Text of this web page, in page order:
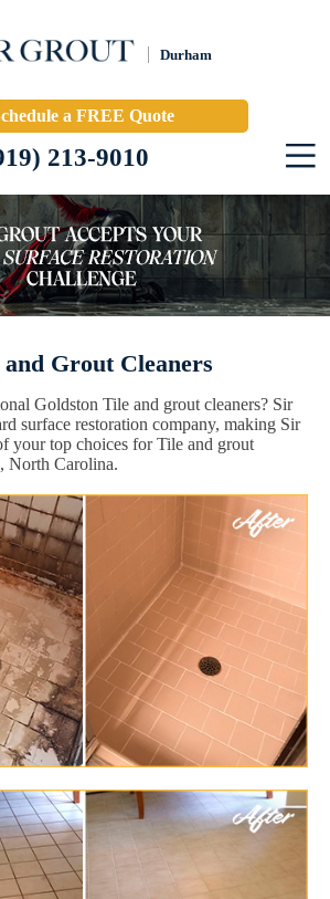
Durham
a FREE Quote
213-9010
Grout Cleaners
Goldston Tile and grout cleaners? Sir
surface restoration company, making Sir
your top choices for Tile and grout
North Carolina.